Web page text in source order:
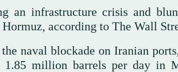
an infrastructure crisis and
according to The Wall
naval blockade on Iranian
1.85 million barrels per day in